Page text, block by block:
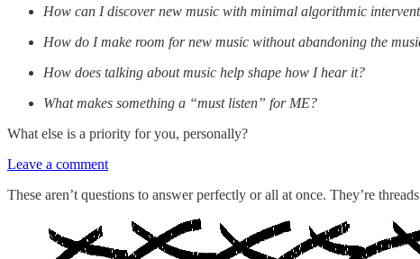
How can I discover new music with minimal algorithmic
How do I make room for new music without abandoning the
How does talking about music help shape how I hear it?
What makes something a “must listen” for ME?
What else is a priority for you, personally?
Leave a comment
These aren’t questions to answer perfectly or all at once. They’re